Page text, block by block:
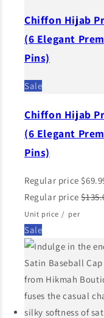
Chiffon Hijab
(6 Elegant
Pins)
Sale
Chiffon Hijab
(6 Elegant
Pins)
Regular price
Regular price
Unit price / per
Sale